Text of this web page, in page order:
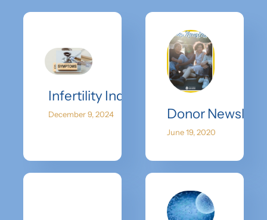
Infertility Indicators: Understanding
December 9, 2024 Donor
June 19, 2020